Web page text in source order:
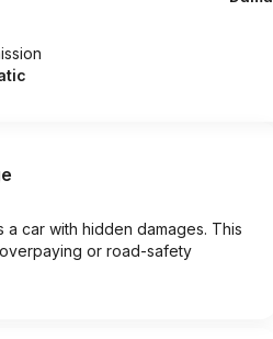
a car with hidden damages. This
or road-safety